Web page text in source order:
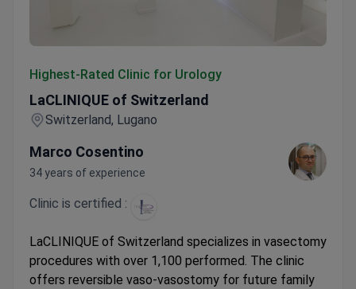
Highest-Rated Clinic for Urology
LaCLINIQUE of Switzerland
Switzerland, Lugano
Marco Cosentino
34 years of experience
Clinic is certified :
LaCLINIQUE of Switzerland specializes in vasectomy
procedures with over 1,100 performed. The clinic
offers reversible vaso-vasostomy for future family